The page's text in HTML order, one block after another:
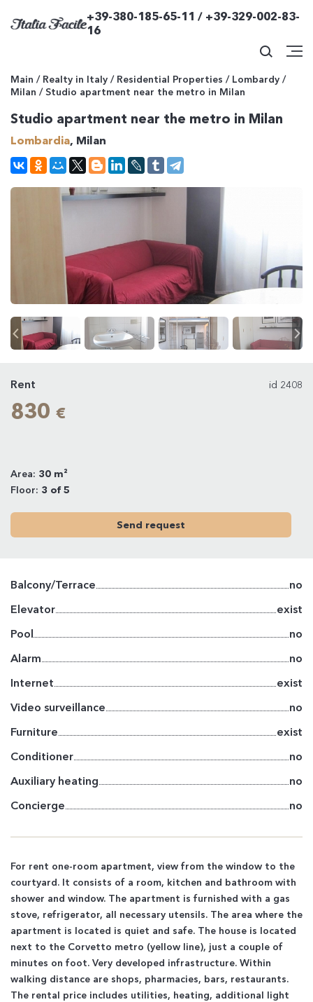
+39-380-185-65-11 / +39-329-002-83-
16
Main / Realty in Italy / Residential Properties / Lombardy /
Milan /Studio apartment near the metro in Milan
Studio apartment near the metro in Milan
Lombardia, Milan
Rent id 2408
830 €
Area: 30 m²
Floor: 3 of 5
Send request
Balcony/Terrace
no
Elevator
exist
Pool
no
Alarm
no
Internet
exist
Video surveillance
no
Furniture
exist
Conditioner
no
Auxiliary heating
no
Concierge
no
For rent one-room apartment, view from the window to the
courtyard. It consists of a room, kitchen and bathroom with
shower and window. The apartment is furnished with a gas
stove, refrigerator, all necessary utensils. The area where the
apartment is located is quiet and safe. The house is located
next to the Corvetto metro (yellow line), just a couple of
minutes on foot. Very developed infrastructure. Within
walking distance are shops, pharmacies, bars, restaurants.
The rental price includes utilities, heating, additional light